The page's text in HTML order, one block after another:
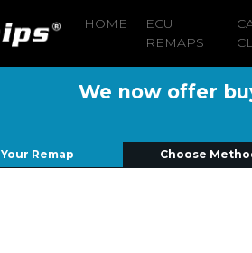
HOME
ECU
REMAPS
We now offer
Your Remap Choose